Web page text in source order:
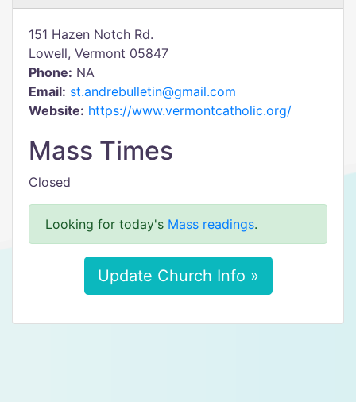
151 Hazen Notch Rd.
Lowell, Vermont 05847
Phone: NA
Email: st.andrebulletin@gmail.com
Website: https://www.vermontcatholic.org/
Mass Times
Closed
Looking for today's Mass readings.
Update Church Info »